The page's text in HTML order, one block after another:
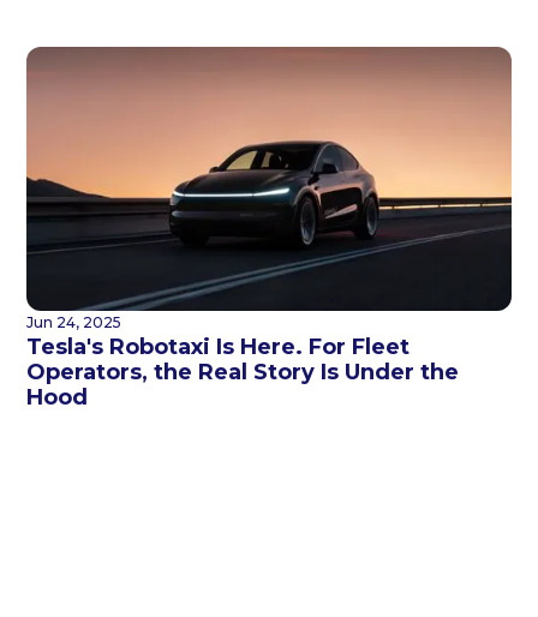
Jun 24, 2025
Tesla's Robotaxi Is Here. For Fleet
Operators, the Real Story Is Under the
Hood